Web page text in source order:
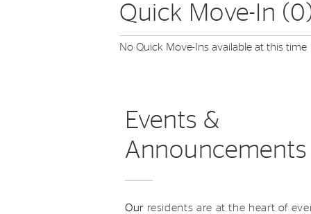
Quick Move-In
No Quick Move-Ins available at this time
Events &
Announcements
Our residents are at the heart of